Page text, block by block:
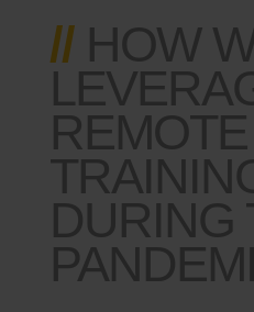
// HOW
REMOTE
DURING